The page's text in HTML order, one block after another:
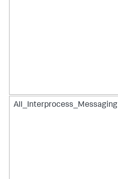
All_Interprocess_Messaging